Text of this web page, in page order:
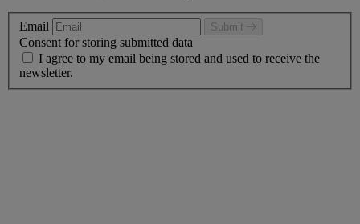
Email Submit
Consent for storing submitted data
I agree to my email being stored and used to receive the
newsletter.